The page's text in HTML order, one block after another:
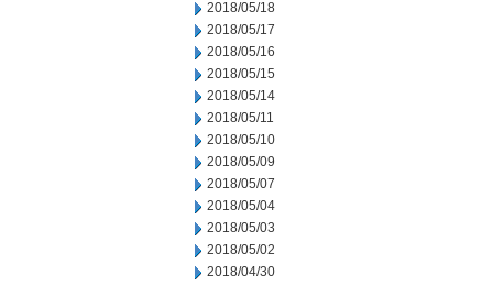
2018/05/18
2018/05/17
2018/05/16
2018/05/15
2018/05/14
2018/05/11
2018/05/10
2018/05/09
2018/05/07
2018/05/04
2018/05/03
2018/05/02
2018/04/30